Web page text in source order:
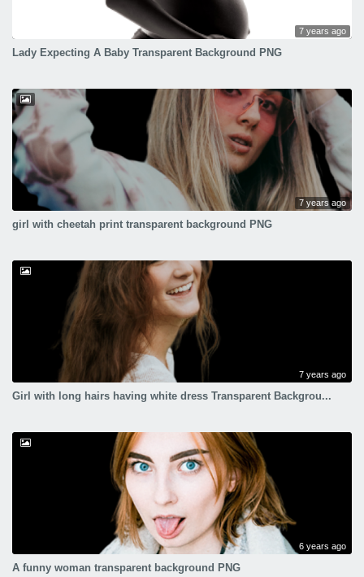
7 years ago
Lady Expecting A Baby Transparent Background PNG
7 years ago
girl with cheetah print transparent background PNG
7 years ago
Girl with long hairs having white dress Transparent Backgrou...
6 years ago
A funny woman transparent background PNG